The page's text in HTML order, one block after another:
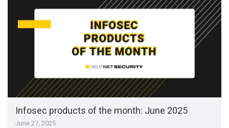
Infosec products of the month: June 2025
June 27, 2025